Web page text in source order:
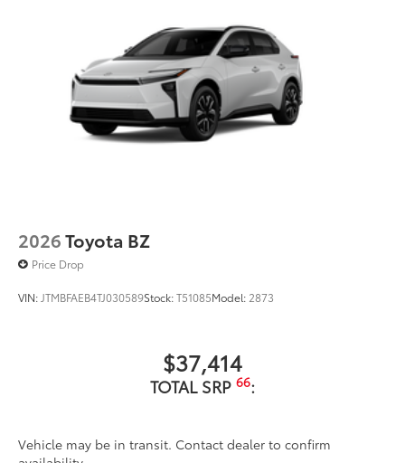
2026Toyota BZ
Price Drop
VIN: JTMBFAEB4TJ030589Stock:T51085Model: 2873
$37,414
TOTAL SRP 66:
Vehicle may be in transit. Contact dealer to confirm